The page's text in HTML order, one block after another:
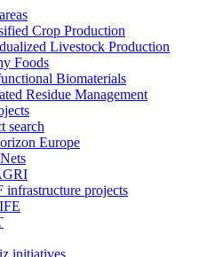
Crop Production
Livestock Production
Foods
Biomaterials
Residue Management
search
Europe
infrastructure projects
initiatives